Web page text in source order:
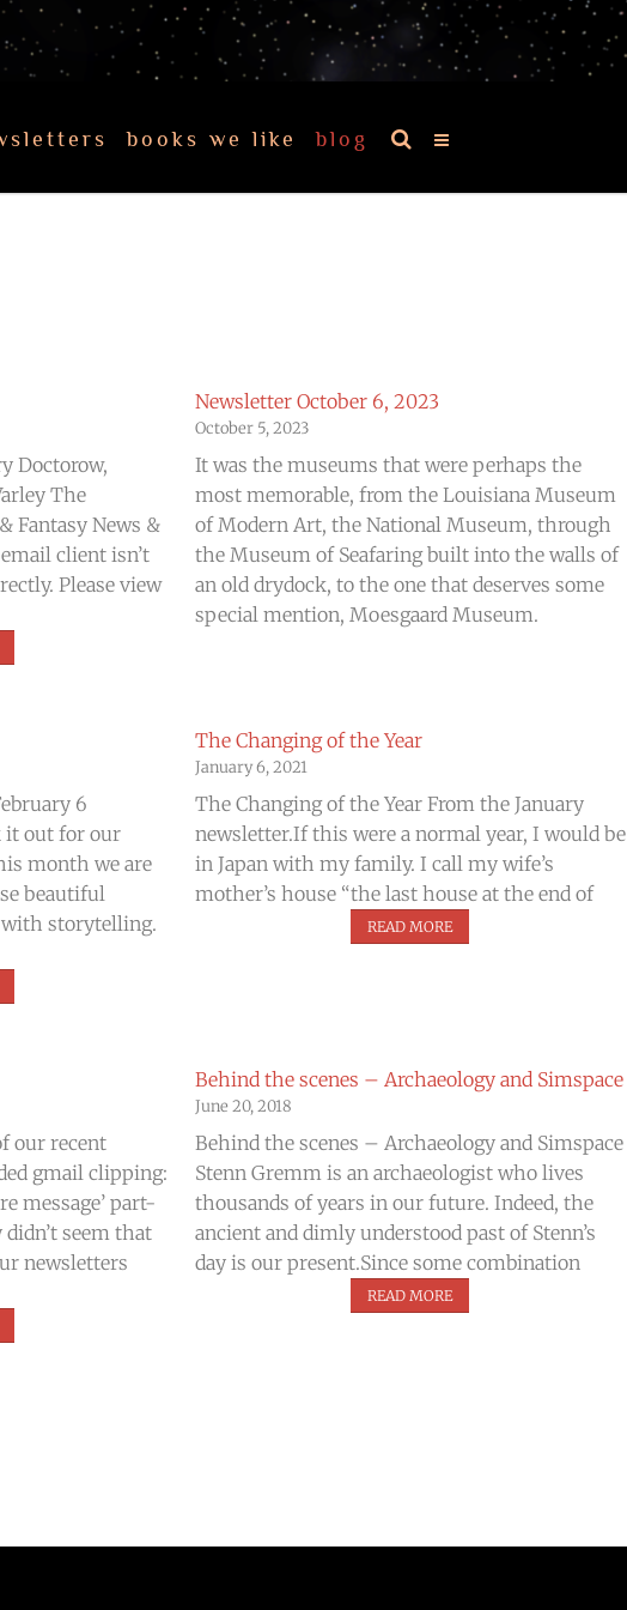
books we like blog
Doctorow,
The
Fantasy News &
client isn’t
Please view
Newsletter October 6, 2023
October 5, 2023
It was the museums that were perhaps the
most memorable, from the Louisiana Museum
of Modern Art, the National Museum, through
the Museum of Seafaring built into the walls of
an old drydock, to the one that deserves some
special mention, Moesgaard Museum.
6
it out for our
month we are
beautiful
storytelling.
The Changing of the Year
January 6, 2021
The Changing of the Year From the January
newsletter.If this were a normal year, I would be
in Japan with my family. I call my wife’s
mother’s house “the last house at the end of
READ MORE
our recent
gmail clipping:
message’ part-
seem that
newsletters
Behind the scenes – Archaeology and Simspace
June 20, 2018
Behind the scenes – Archaeology and Simspace
Stenn Gremm is an archaeologist who lives
thousands of years in our future. Indeed, the
ancient and dimly understood past of Stenn’s
day is our present.Since some combination
READ MORE